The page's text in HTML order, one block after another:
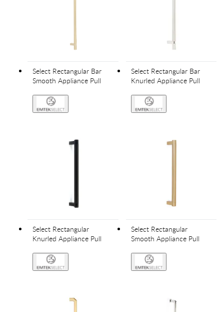
Select Rectangular Bar
Smooth Appliance Pull
Select Rectangular Bar
Knurled Appliance Pull
Select Rectangular
Knurled Appliance Pull
Select Rectangular
Smooth Appliance Pull